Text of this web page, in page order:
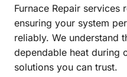
Furnace Repair
ensuring your system
reliably. We understand
dependable heat during
solutions you can trust.